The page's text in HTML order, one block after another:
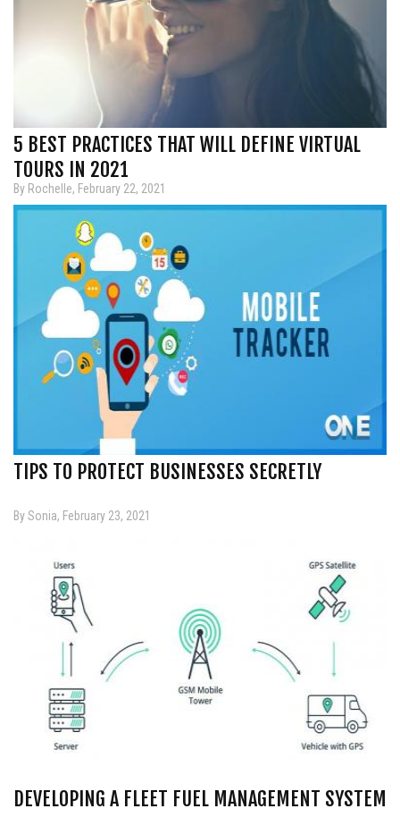
5 BEST PRACTICES THAT WILL DEFINE VIRTUAL
TOURS IN 2021
By Rochelle, February 22, 2021
TIPS TO PROTECT BUSINESSES SECRETLY
By Sonia, February 23, 2021
DEVELOPING A FLEET FUEL MANAGEMENT SYSTEM